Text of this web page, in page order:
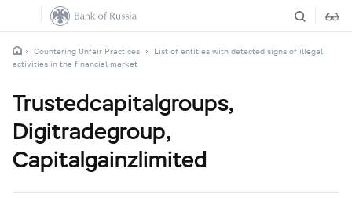
Countering Unfair Practices
List of entities with detected signs of illegal
activities in the financial market
Trustedcapitalgroups,
Digitradegroup,
Capitalgainzlimited